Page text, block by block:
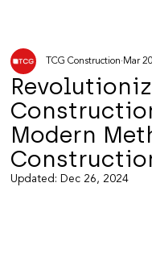
Modern
TCG Construction Mar
Updated: Dec 26, 2024